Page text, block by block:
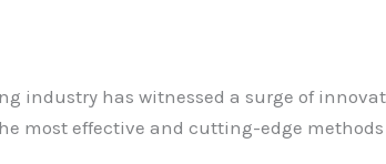
industry has witnessed a surge of
most effective and cutting-edge